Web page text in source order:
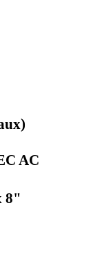
AC
8"